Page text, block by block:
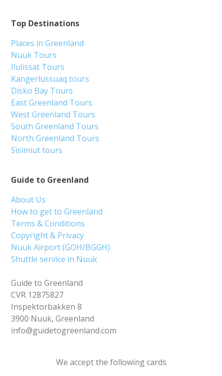
Guide to Greenland
About Us
How to get to Greenland
Terms & Conditions
Copyright & Privacy
Nuuk Airport (GOH/BGGH)
Shuttle service in Nuuk
Guide to Greenland
CVR 12875827
Inspektorbakken 8
3900 Nuuk, Greenland
info@guidetogreenland.com
Top Destinations
Places in Greenland
Nuuk Tours
Ilulissat Tours
Kangerlussuaq tours
Disko Bay Tours
East Greenland Tours
West Greenland Tours
South Greenland Tours
North Greenland Tours
Sisimiut tours
We accept the following cards